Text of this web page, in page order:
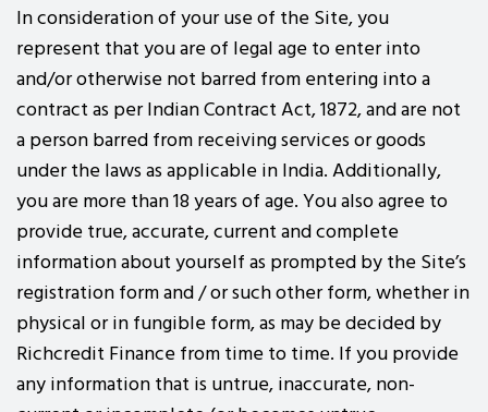
In consideration of your use of the Site, you
represent that you are of legal age to enter into
and/or otherwise not barred from entering into a
contract as per Indian Contract Act, 1872, and are not
a person barred from receiving services or goods
under the laws as applicable in India. Additionally,
you are more than 18 years of age. You also agree to
provide true, accurate, current and complete
information about yourself as prompted by the Site’s
registration form and / or such other form, whether in
physical or in fungible form, as may be decided by
Richcredit Finance from time to time. If you provide
any information that is untrue, inaccurate, non-